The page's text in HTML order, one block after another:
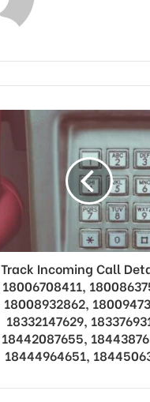
Track Incoming Call
18006708411,
18008932862,
18332147629,
18442087655,
18444964651,